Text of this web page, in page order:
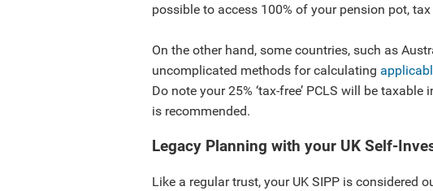
possible to access 100% of your pension pot, tax
On the other hand, some countries, such as
uncomplicated methods for calculating
Do note your 25% ‘tax-free’ PCLS will be
is recommended.
Legacy Planning with your UK Self-
Like a regular trust, your UK SIPP is considered